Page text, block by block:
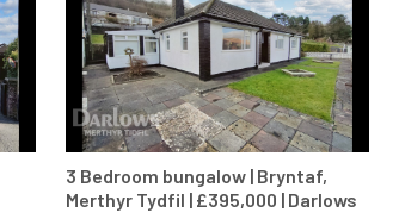
3 Bedroom bungalow | Bryntaf,
Merthyr Tydfil | £395,000 | Darlows